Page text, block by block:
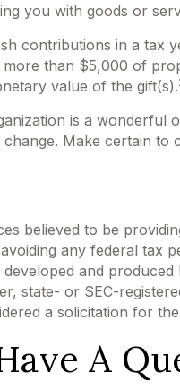
you with goods or
contributions in a tax
than $5,000 of
value of the gift(s).
is a wonderful
Make certain
believed to be
any federal tax
and
state- or SEC-
a solicitation for
A